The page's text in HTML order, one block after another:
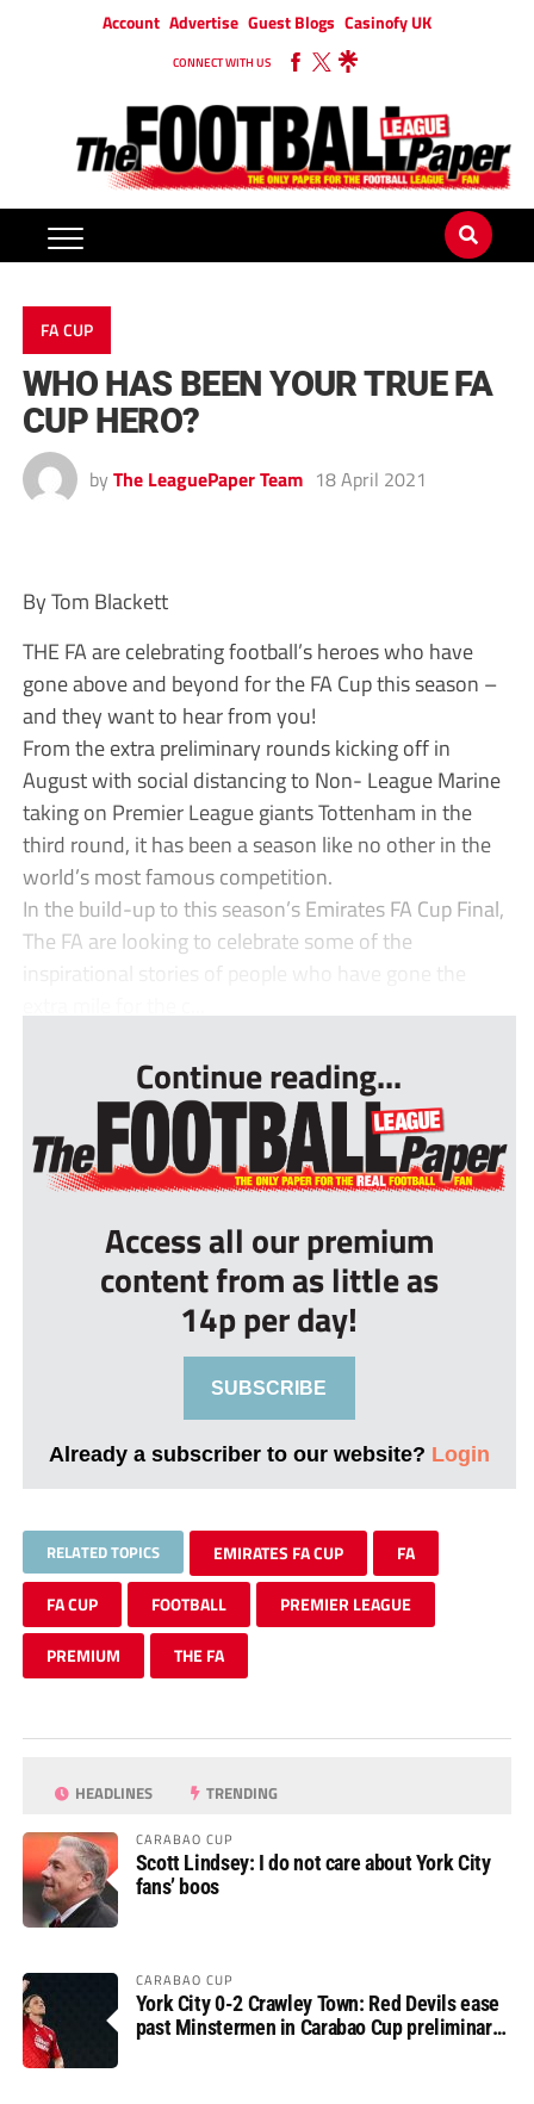
Account Advertise Guest Blogs Casinofy UK
CONNECT WITH US
FA CUP
WHO HAS BEEN YOUR TRUE FA
CUP HERO?
by The LeaguePaper Team 18 April 2021
By Tom Blackett
THE FA are celebrating football’s heroes who have
gone above and beyond for the FA Cup this season –
and they want to hear from you!
From the extra preliminary rounds kicking off in
August with social distancing to Non- League Marine
taking on Premier League giants Tottenham in the
third round, it has been a season like no other in the
world’s most famous competition.
In the build-up to this season’s Emirates FA Cup Final,
The FA are looking to celebrate some of the
inspirational stories of people who have gone the
Continue reading...
Access all our premium
content from as little as
14p per day!
SUBSCRIBE
Already a subscriber to our website? Login
RELATED TOPICS EMIRATES FA CUP FA
FA CUP FOOTBALL PREMIER LEAGUE
PREMIUM THE FA
HEADLINES TRENDING
CARABAO CUP
Scott Lindsey: I do not care about York City
fans’ boos
CARABAO CUP
York City 0-2 Crawley Town: Red Devils ease
past Minstermen in Carabao Cup preliminary